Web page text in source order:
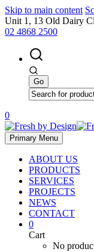
Skip to main content
Unit 1, 13 Old Dairy
02 4868 2500
0
Primary Menu
ABOUT US
PRODUCTS
SERVICES
PROJECTS
NEWS
CONTACT
0
Cart
No